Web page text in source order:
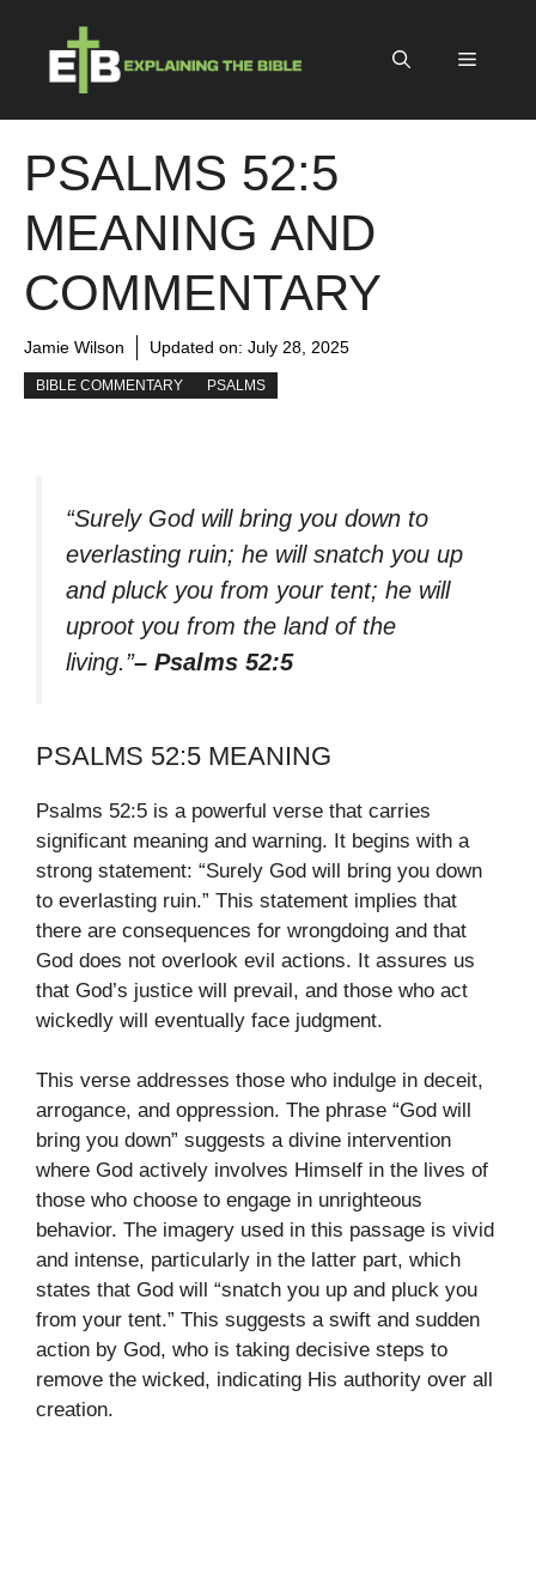
content
Menu
PSALMS 52:5
MEANING AND
COMMENTARY
Jamie Wilson Updated on: July 28, 2025
BIBLE COMMENTARY PSALMS
“Surely God will bring you down to
everlasting ruin; he will snatch you up
and pluck you from your tent; he will
uproot you from the land of the
living.”– Psalms 52:5
PSALMS 52:5 MEANING
Psalms 52:5 is a powerful verse that carries
significant meaning and warning. It begins with a
strong statement: “Surely God will bring you down
to everlasting ruin.” This statement implies that
there are consequences for wrongdoing and that
God does not overlook evil actions. It assures us
that God’s justice will prevail, and those who act
wickedly will eventually face judgment.
This verse addresses those who indulge in deceit,
arrogance, and oppression. The phrase “God will
bring you down” suggests a divine intervention
where God actively involves Himself in the lives of
those who choose to engage in unrighteous
behavior. The imagery used in this passage is vivid
and intense, particularly in the latter part, which
states that God will “snatch you up and pluck you
from your tent.” This suggests a swift and sudden
action by God, who is taking decisive steps to
remove the wicked, indicating His authority over all
creation.